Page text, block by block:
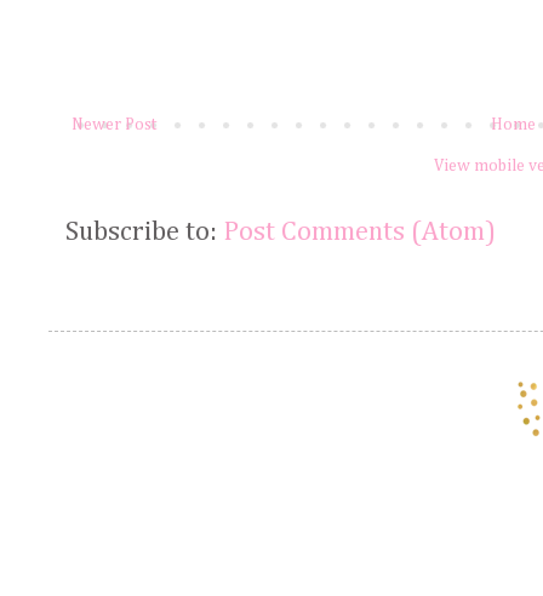
Newer Post Home
View mobile
Subscribe to: Post Comments (Atom)